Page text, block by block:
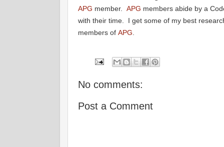
APG member. APG members abide by a
with their time. I get some of my best
members of APG
No comments:
Post a Comment